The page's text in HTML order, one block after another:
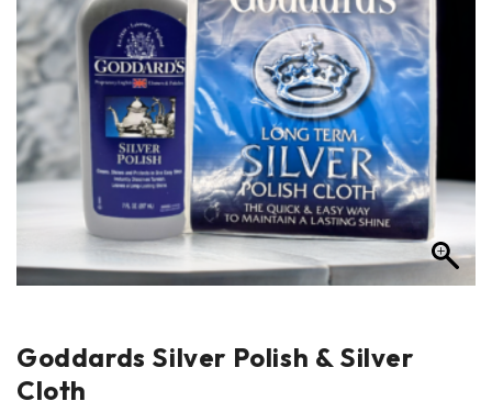
Goddards Silver Polish & Silver
Cloth